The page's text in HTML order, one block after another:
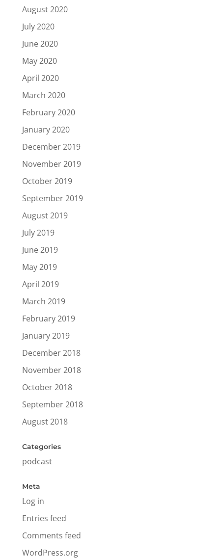
August 2020
July 2020
June 2020
May 2020
April 2020
March 2020
February 2020
January 2020
December 2019
November 2019
October 2019
September 2019
August 2019
July 2019
June 2019
May 2019
April 2019
March 2019
February 2019
January 2019
December 2018
November 2018
October 2018
September 2018
August 2018
Categories
podcast
Meta
Log in
Entries feed
Comments feed
WordPress.org